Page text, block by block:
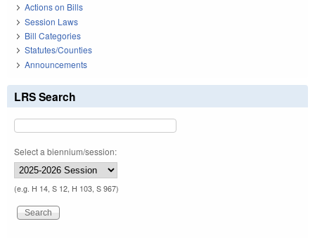
Actions on Bills
Session Laws
Bill Categories
Statutes/Counties
Announcements
LRS Search
Select a biennium/session:
(e.g. H 14, S 12, H 103, S 967)